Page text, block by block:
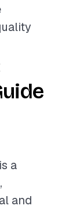
a
and